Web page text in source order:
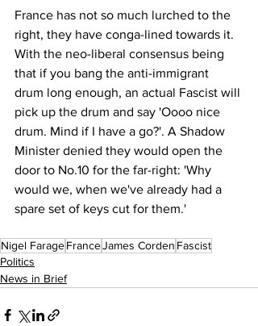
France has not so much lurched to the
right, they have conga-lined towards it.
With the neo-liberal consensus being
that if you bang the anti-immigrant
drum long enough, an actual Fascist will
pick up the drum and say 'Oooo nice
drum. Mind if I have a go?'. A Shadow
Minister denied they would open the
door to No.10 for the far-right: 'Why
would we, when we've already had a
spare set of keys cut for them.'
Nigel FarageFranceJames Corden Fascist
Politics
News in Brief